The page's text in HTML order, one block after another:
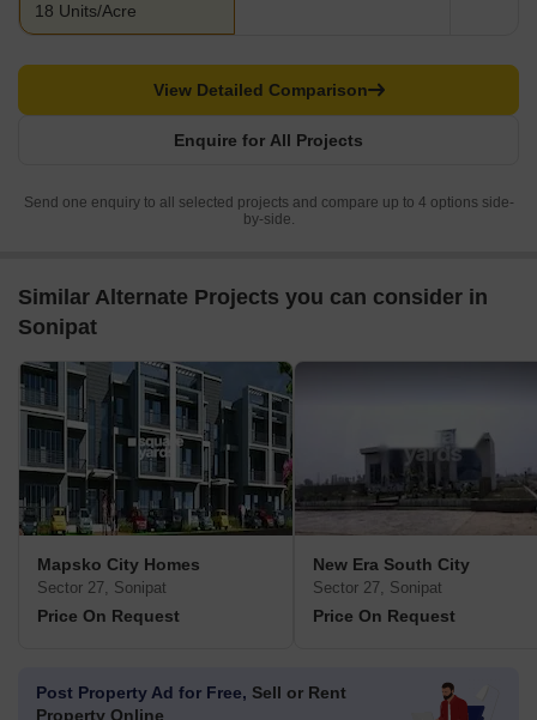
18 Units/Acre
Enquire for All Projects
View Detailed Comparison
Send one enquiry to all selected projects and compare up to 4 options side-
by-side.
Similar Alternate Projects you can consider in
Sonipat
Mapsko City Homes
Sector 27, Sonipat
Price On Request
New Era South City
Sector 27, Sonipat
Price On Request
Post Property Ad for Free, Sell or Rent
Property Online